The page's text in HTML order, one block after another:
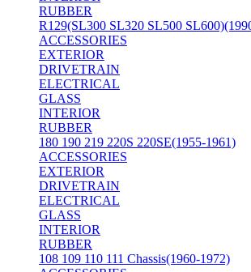
RUBBER
R129(SL300 SL320 SL500
ACCESSORIES
EXTERIOR
DRIVETRAIN
ELECTRICAL
GLASS
INTERIOR
RUBBER
180 190 219 220S 220SE(1955-1961)
ACCESSORIES
EXTERIOR
DRIVETRAIN
ELECTRICAL
GLASS
INTERIOR
RUBBER
108 109 110 111 Chassis(1960-1972)